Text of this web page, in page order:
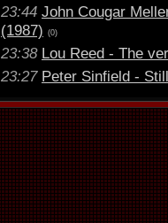
23:44 John Cougar
(1987) (0)
23:38 Lou Reed - The
23:27 Peter Sinfield -